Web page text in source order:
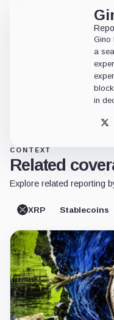
Gino
a
in
X
CONTEXT
Related
Explore related reporting
XRP Stablecoins